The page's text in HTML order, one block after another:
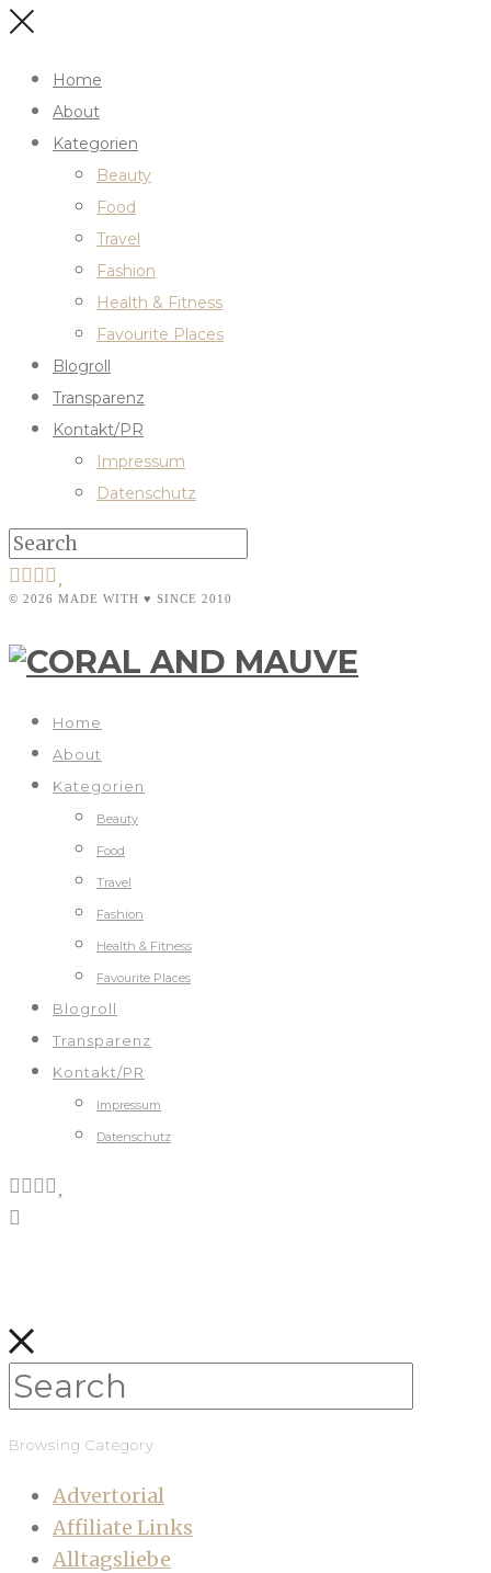
Home
About
Kategorien
Beauty
Food
Travel
Fashion
Health & Fitness
Favourite Places
Blogroll
Transparenz
Kontakt/PR
Impressum
Datenschutz
© 2026 MADE WITH ♥ SINCE 2010
Home
About
Kategorien
Beauty
Food
Travel
Fashion
Health & Fitness
Favourite Places
Blogroll
Transparenz
Kontakt/PR
Impressum
Datenschutz
Browsing Category
Advertorial
Affiliate Links
Alltagsliebe